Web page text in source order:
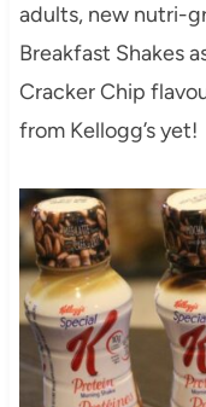
adults, new nutri-
Breakfast Shakes
Cracker Chip
from Kellogg’s yet!